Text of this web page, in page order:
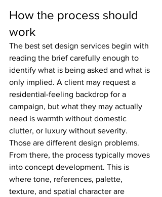
How the process should
work
The best set design services begin with
reading the brief carefully enough to
identify what is being asked and what is
only implied. A client may request a
residential-feeling backdrop for a
campaign, but what they may actually
need is warmth without domestic
clutter, or luxury without severity.
Those are different design problems.
From there, the process typically moves
into concept development. This is
where tone, references, palette,
texture, and spatial character are